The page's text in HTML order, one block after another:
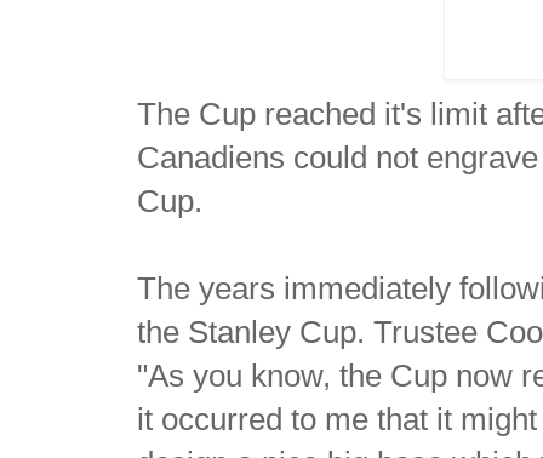
The Cup reached it's limit
Canadiens could not
Cup.
The years immediately
the Stanley Cup. Trustee
"As you know, the Cup now
it occurred to me that it